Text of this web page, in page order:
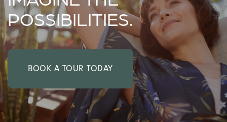
PHOTOS & VIRTUAL TOURS
POSSIBILITIES.
BOOK A TOUR TODAY